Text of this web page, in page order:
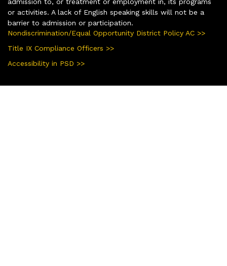
or activities. A lack of English speaking skills will not be a
barrier to admission or participation.
Nondiscrimination/Equal Opportunity District Policy AC >>
Title IX Compliance Officers >>
Accessibility in PSD >>